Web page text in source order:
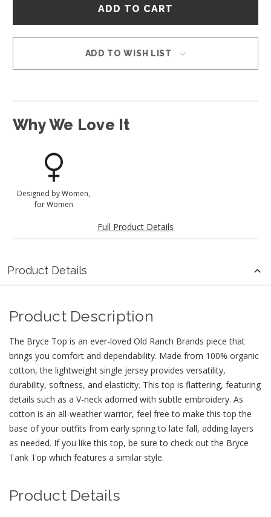
ADD TO WISH LIST
Why We Love It
Designed by Women,
for Women
Full Product Details
Product Details
Product Description
The Bryce Top is an ever-loved Old Ranch Brands piece that
brings you comfort and dependability. Made from 100% organic
cotton, the lightweight single jersey provides versatility,
durability, softness, and elasticity. This top is flattering, featuring
details such as a V-neck adorned with subtle embroidery. As
cotton is an all-weather warrior, feel free to make this top the
base of your outfits from early spring to late fall, adding layers
as needed. If you like this top, be sure to check out the Bryce
Tank Top which features a similar style.
Product Details